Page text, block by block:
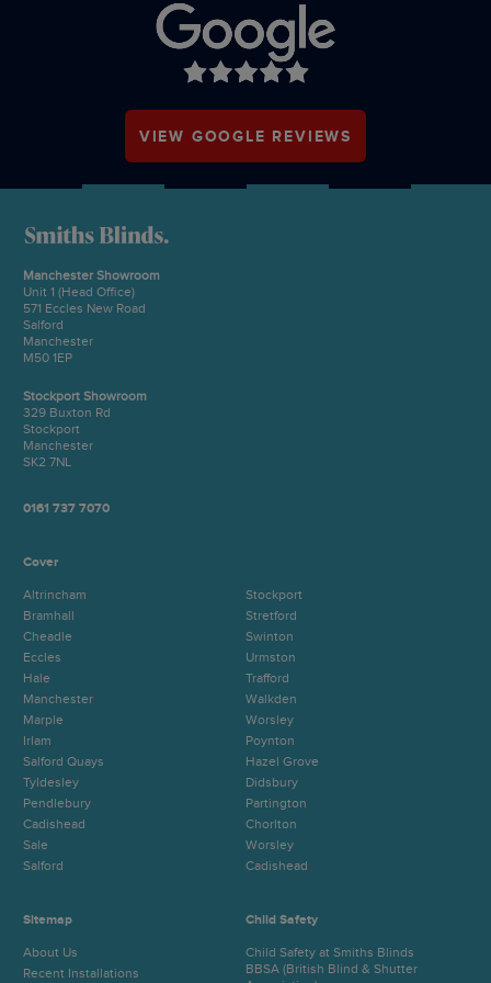
VIEW GOOGLE REVIEWS
Manchester Showroom
Unit 1 (Head Office)
571 Eccles New Road
Salford
Manchester
M50 1EP
Stockport Showroom
329 Buxton Rd
Stockport
Manchester
SK2 7NL
0161 737 7070
Cover
Altrincham
Bramhall
Cheadle
Eccles
Hale
Manchester
Marple
Irlam
Salford Quays
Tyldesley
Pendlebury
Cadishead
Sale
Salford
Stockport
Stretford
Swinton
Urmston
Trafford
Walkden
Worsley
Poynton
Hazel Grove
Didsbury
Partington
Chorlton
Worsley
Cadishead
Sitemap
About Us
Recent Installations
Child Safety
Child Safety at Smiths Blinds
BBSA (British Blind & Shutter